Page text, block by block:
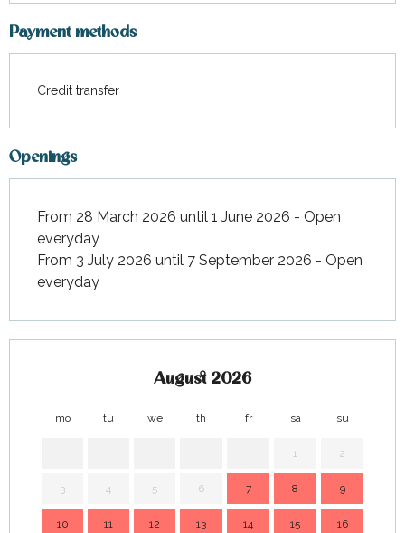
Payment methods
Credit transfer
Openings
From 28 March 2026 until 1 June 2026 - Open
everyday
From 3 July 2026 until 7 September 2026 - Open
everyday
August 2026
mo tu we th fr sa su
1 2
3 4 5 6 7 8 9
10 11 12 13 14 15 16